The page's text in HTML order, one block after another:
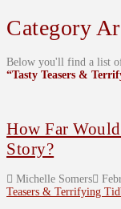
Category
Below you'll find a list of
“Tasty Teasers &
How Far
Story?
Michelle Somers
Teasers & Terrifying